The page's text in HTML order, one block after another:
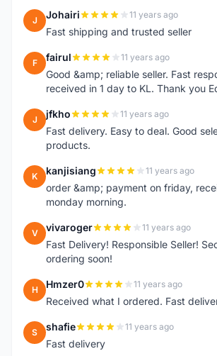
J Johairi 11 years ago
Fast shipping and trusted seller
F fairul 11 years ago
Good &amp; reliable seller. Fast
received in 1 day to KL. Thank you
J jfkho 11 years ago
Fast delivery. Easy to deal. Good
products.
K kanjisiang 11 years ago
order &amp; payment on friday,
monday morning.
V vivaroger 11 years ago
Fast Delivery! Responsible Seller!
ordering soon!
H Hmzer0 11 years ago
Received what I ordered. Fast
S shafie 11 years ago
Fast delivery